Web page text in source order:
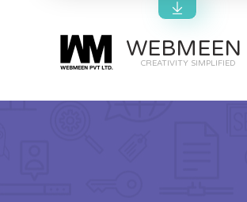
WEBMEEN
CREATIVITY SIMPLIFIED